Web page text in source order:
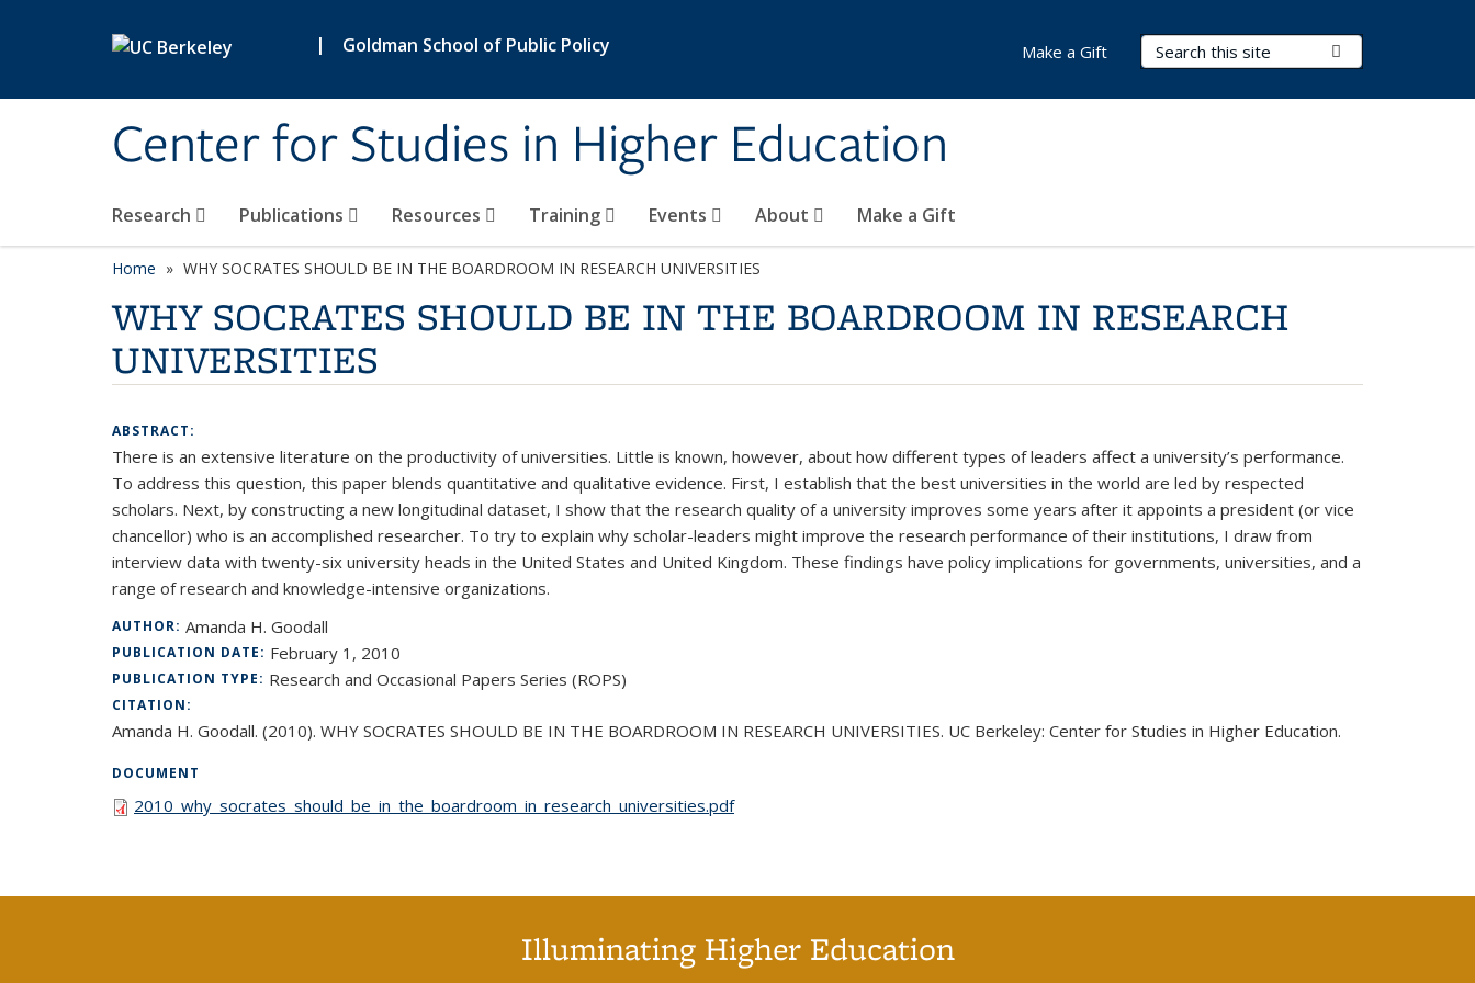
| Goldman School of Public Policy
Center for Studies in Higher Education
Search Terms
Research Publications Resources Training Events About Make a Gift
Make a Gift
Home WHY SOCRATES SHOULD BE IN THE BOARDROOM IN RESEARCH UNIVERSITIES
WHY SOCRATES SHOULD BE IN THE BOARDROOM IN RESEARCH
UNIVERSITIES
ABSTRACT:
There is an extensive literature on the productivity of universities. Little is known, however, about how different types of leaders affect a university’s performance.
To address this question, this paper blends quantitative and qualitative evidence. First, I establish that the best universities in the world are led by respected
scholars. Next, by constructing a new longitudinal dataset, I show that the research quality of a university improves some years after it appoints a president (or vice
chancellor) who is an accomplished researcher. To try to explain why scholar-leaders might improve the research performance of their institutions, I draw from
interview data with twenty-six university heads in the United States and United Kingdom. These findings have policy implications for governments, universities, and a
range of research and knowledge-intensive organizations.
AUTHOR: Amanda H. Goodall
PUBLICATION DATE: February 1, 2010
PUBLICATION TYPE: Research and Occasional Papers Series (ROPS)
CITATION:
Amanda H. Goodall. (2010). WHY SOCRATES SHOULD BE IN THE BOARDROOM IN RESEARCH UNIVERSITIES. UC Berkeley: Center for Studies in Higher Education.
DOCUMENT
2010_why_socrates_should_be_in_the_boardroom_in_research_universities.pdf
Illuminating Higher Education